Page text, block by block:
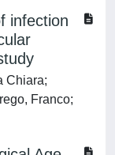
infection
Chiara;
Franco;